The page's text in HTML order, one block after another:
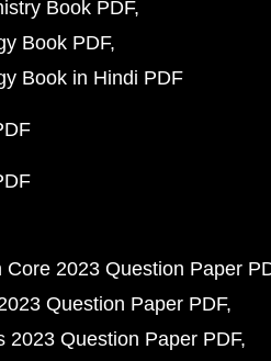
Book PDF
Book PDF
Book in Hindi PDF
2023 Question Paper
Question Paper PDF
2023 Question Paper PDF